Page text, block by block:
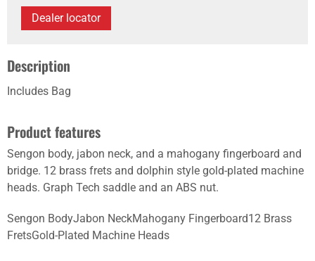
Dealer locator
Description
Includes Bag
Product features
Sengon body, jabon neck, and a mahogany fingerboard and
bridge. 12 brass frets and dolphin style gold-plated machine
heads. Graph Tech saddle and an ABS nut.
Sengon BodyJabon NeckMahogany Fingerboard12 Brass
FretsGold-Plated Machine Heads